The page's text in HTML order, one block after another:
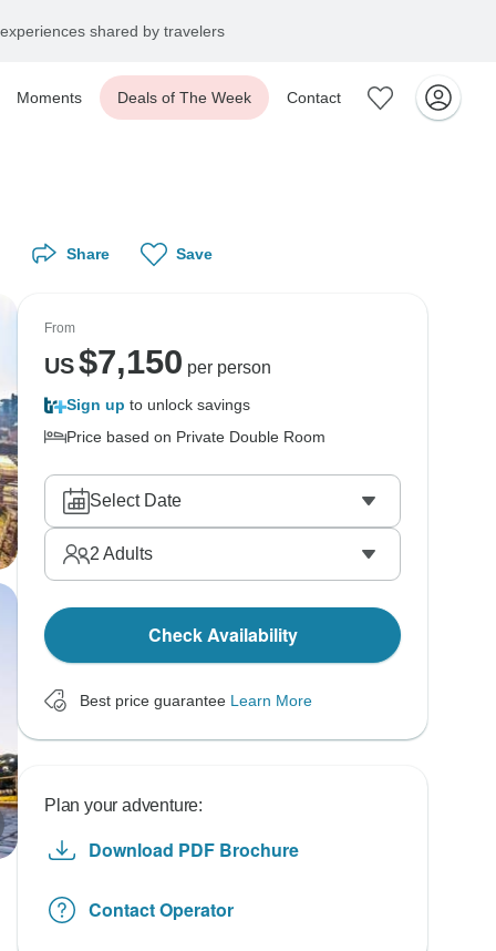
shared by travelers
Moments Deals of The Week Contact
Share Save
From
US$7,150 per person
Sign up to unlock savings
Price based on Private Double Room
Select Date
2 Adults
Check Availability
Best price guarantee Learn More
Plan your adventure:
Download PDF Brochure
Contact Operator